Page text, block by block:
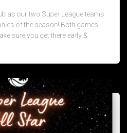
as our two Super League teams
of the season! Both games
sure you get there early &